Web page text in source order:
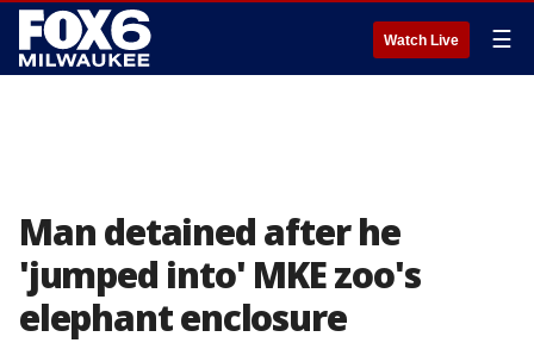
Watch Live ☰
Man detained after he
'jumped into' MKE zoo's
elephant enclosure